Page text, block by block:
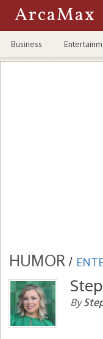
ArcaMax
Business
HUMOR /
By